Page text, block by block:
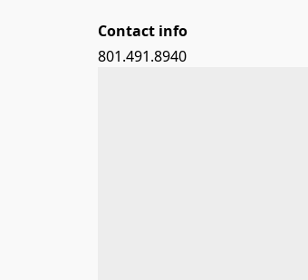
Contact info
801.491.8940